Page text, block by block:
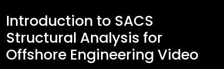
Introduction to SACS
Structural Analysis for
Offshore Engineering Video